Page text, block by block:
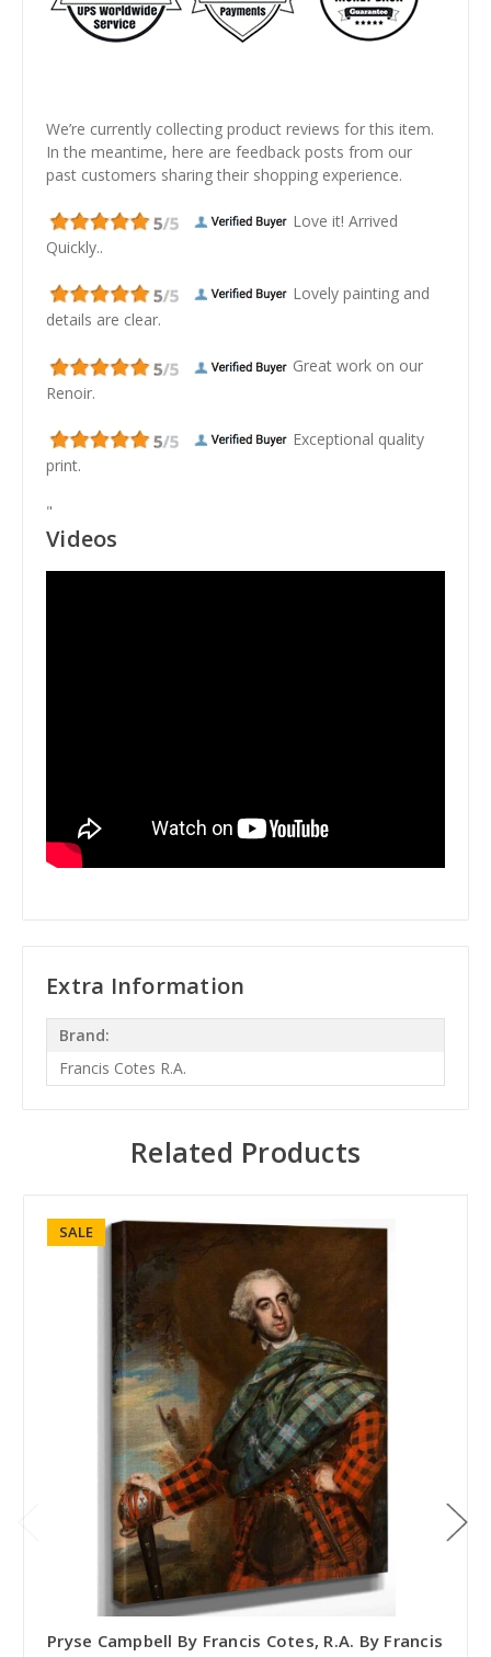
We’re currently collecting product reviews for this item.
In the meantime, here are feedback posts from our
past customers sharing their shopping experience.
Love it! Arrived
Quickly..
Lovely painting and
details are clear.
Great work on our
Renoir.
Exceptional quality
print.
"
Videos
Extra Information
Brand:
Francis Cotes R.A.
Related Products
SALE
Pryse Campbell By Francis Cotes, R.A. By Francis